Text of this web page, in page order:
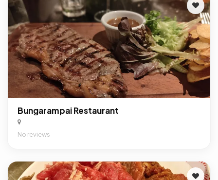
Bungarampai Restaurant
No reviews